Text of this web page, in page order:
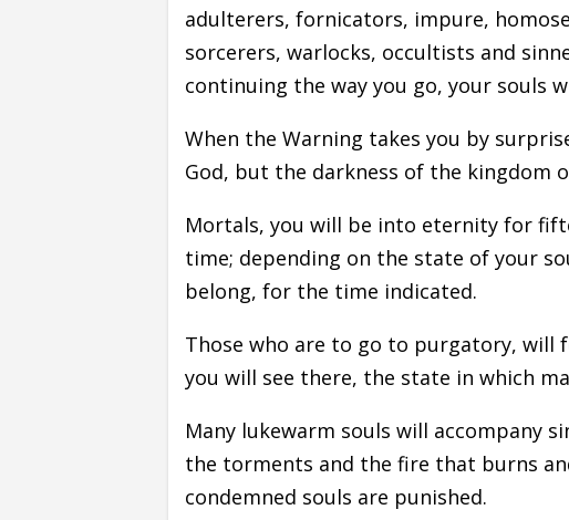
adulterers, fornicators, impure,
sorcerers, warlocks, occultists and
continuing the way you go, your souls
When the Warning takes you by
God, but the darkness of the kingdom
Mortals, you will be into eternity for
time; depending on the state of your
belong, for the time indicated.
Those who are to go to purgatory, will
you will see there, the state in which
Many lukewarm souls will accompany
the torments and the fire that burns
condemned souls are punished.